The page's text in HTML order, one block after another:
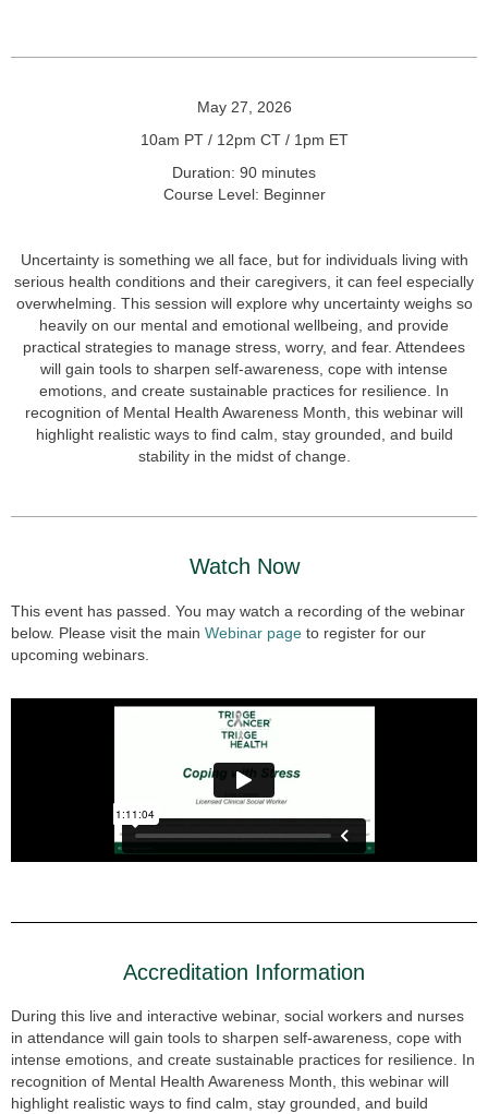
May 27, 2026
10am PT / 12pm CT / 1pm ET
Duration: 90 minutes
Course Level: Beginner
Uncertainty is something we all face, but for individuals living with
serious health conditions and their caregivers, it can feel especially
overwhelming. This session will explore why uncertainty weighs so
heavily on our mental and emotional wellbeing, and provide
practical strategies to manage stress, worry, and fear. Attendees
will gain tools to sharpen self-awareness, cope with intense
emotions, and create sustainable practices for resilience. In
recognition of Mental Health Awareness Month, this webinar will
highlight realistic ways to find calm, stay grounded, and build
stability in the midst of change.
Watch Now
This event has passed. You may watch a recording of the webinar
below. Please visit the main Webinar page to register for our
upcoming webinars.
Accreditation Information
During this live and interactive webinar, social workers and nurses
in attendance will gain tools to sharpen self-awareness, cope with
intense emotions, and create sustainable practices for resilience. In
recognition of Mental Health Awareness Month, this webinar will
highlight realistic ways to find calm, stay grounded, and build